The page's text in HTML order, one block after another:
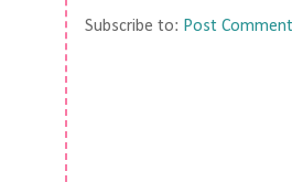
Subscribe to: Post